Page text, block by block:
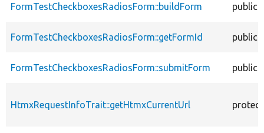
FormTestCheckboxesRadiosForm::buildForm public
FormTestCheckboxesRadiosForm::getFormId public
FormTestCheckboxesRadiosForm::submitForm public
HtmxRequestInfoTrait::getHtmxCurrentUrl